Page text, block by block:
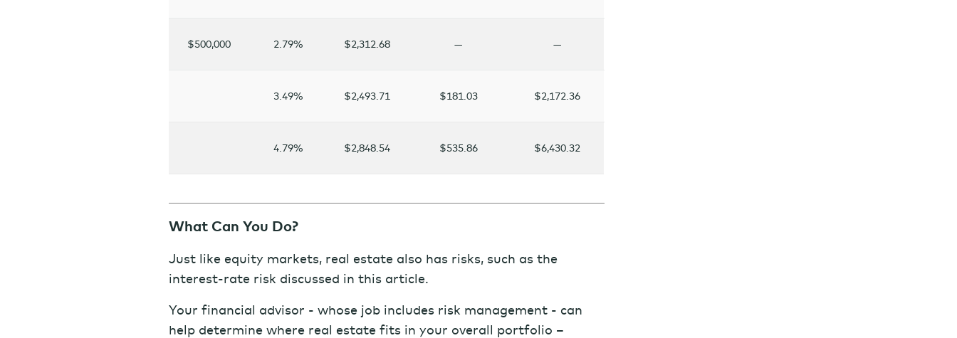
$500,000 2.79% $2,312.68 — —
3.49% $2,493.71 $181.03 $2,172.36
4.79% $2,848.54 $535.86 $6,430.32
What Can You Do?
Just like equity markets, real estate also has risks, such as the
interest-rate risk discussed in this article.
Your financial advisor - whose job includes risk management - can
help determine where real estate fits in your overall portfolio –